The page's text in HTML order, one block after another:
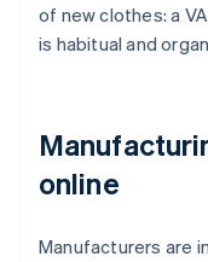
of new clothes: a
is habitual and
online
Manufacturers are